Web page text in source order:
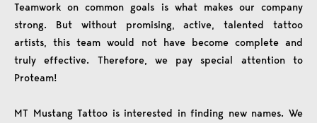
Teamwork on common goals is what makes our company
strong. But without promising, active, talented tattoo
artists, this team would not have become complete and
truly effective. Therefore, we pay special attention to
Proteam!
MT Mustang Tattoo is interested in finding new names. We